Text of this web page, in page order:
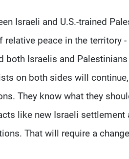
Israeli and U.S.-trained
peace in the territory
both Israelis and
on both sides will
They know what they
like new Israeli settlement
That will require a